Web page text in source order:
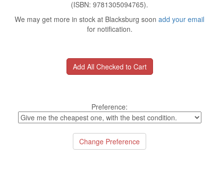
(ISBN: 9781305094765).
We may get more in stock at Blacksburg soon add your email
for notification.
Preference: